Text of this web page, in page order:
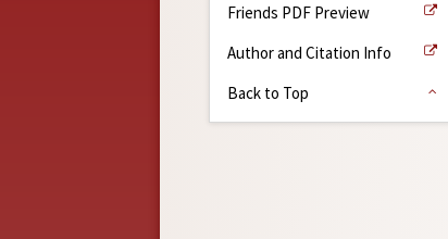
Friends PDF Preview
Author and Citation Info
Back to Top